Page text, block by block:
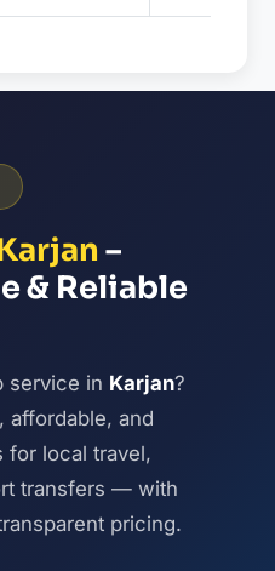
–
& Reliable
service in Karjan?
affordable, and
for local travel,
transfers — with
pricing.